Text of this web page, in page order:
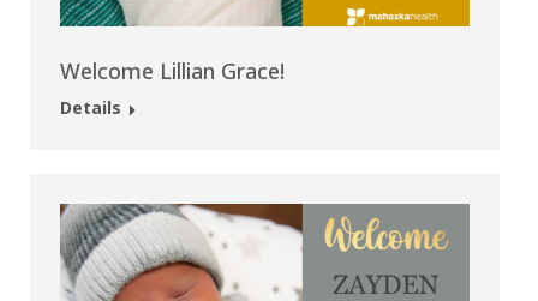
Welcome Lillian Grace!
Details